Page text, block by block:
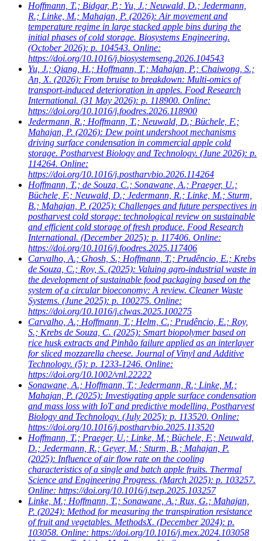
Hoffmann, T.; Bidgar, P.; Yu, J.; Neuwald, D.; Jedermann,
R.; Linke, M.; Mahajan, P. (2026): Air movement and
temperature regime in large stacked apple bins during the
initial phases of cold storage. Biosystems Engineering.
(October 2026): p. 104543. Online:
https://doi.org/10.1016/j.biosystemseng.2026.104543
Yu, J.; Qiang, H.; Hoffmann, T.; Mahajan, P.; Chaiwong, S.;
An, X. (2026): From bruise to breakdown: Multi-omics of
transport-induced deterioration in apples. Food Research
International. (31 May 2026): p. 118900. Online:
https://doi.org/10.1016/j.foodres.2026.118900
Jedermann, R.; Hoffmann, T.; Neuwald, D.; Büchele, F.;
Mahajan, P. (2026): Dew point undershoot mechanisms
driving surface condensation in commercial apple cold
storage. Postharvest Biology and Technology. (June 2026): p.
114264. Online:
https://doi.org/10.1016/j.postharvbio.2026.114264
Hoffmann, T.; de Souza, C.; Sonawane, A.; Praeger, U.;
Büchele, F.; Neuwald, D.; Jedermann, R.; Linke, M.; Sturm,
B.; Mahajan, P. (2025): Challenges and future perspectives in
postharvest cold storage: technological review on sustainable
and efficient cold storage of fresh produce. Food Research
International. (December 2025): p. 117406. Online:
https://doi.org/10.1016/j.foodres.2025.117406
Carvalho, A.; Ghosh, S.; Hoffmann, T.; Prudêncio, E.; Krebs
de Souza, C.; Roy, S. (2025): Valuing agro-industrial waste in
the development of sustainable food packaging based on the
system of a circular bioeconomy: A review. Cleaner Waste
Systems. (June 2025): p. 100275. Online:
https://doi.org/10.1016/j.clwas.2025.100275
Carvalho, A.; Hoffmann, T.; Helm, C.; Prudêncio, E.; Roy,
S.; Krebs de Souza, C. (2025): Smart biopolymer based on
rice husk extracts and Pinhão failure applied as an interlayer
for sliced mozzarella cheese. Journal of Vinyl and Additive
Technology. (5): p. 1233-1246. Online:
https://doi.org/10.1002/vnl.22222
Sonawane, A.; Hoffmann, T.; Jedermann, R.; Linke, M.;
Mahajan, P. (2025): Investigating apple surface condensation
and mass loss with IoT and predictive modelling. Postharvest
Biology and Technology. (July 2025): p. 113520. Online:
https://doi.org/10.1016/j.postharvbio.2025.113520
Hoffmann, T.; Praeger, U.; Linke, M.; Büchele, F.; Neuwald,
D.; Jedermann, R.; Geyer, M.; Sturm, B.; Mahajan, P.
(2025): Influence of air flow rate on the cooling
characteristics of a single and batch apple fruits. Thermal
Science and Engineering Progress. (March 2025): p. 103257.
Online: https://doi.org/10.1016/j.tsep.2025.103257
Linke, M.; Hoffmann, T.; Sonawane, A.; Rux, G.; Mahajan,
P. (2024): Method for measuring the transpiration resistance
of fruit and vegetables. MethodsX. (December 2024): p.
103058. Online: https://doi.org/10.1016/j.mex.2024.103058